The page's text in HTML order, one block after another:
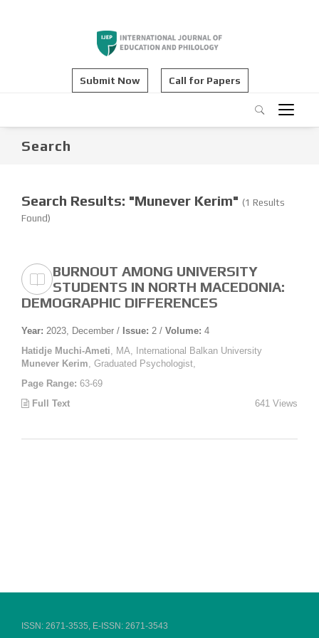
Submit Now Call for Papers
Search
Search Results: "Munever Kerim" (1 Results
Found)
BURNOUT AMONG UNIVERSITY
STUDENTS IN NORTH MACEDONIA:
DEMOGRAPHIC DIFFERENCES
Year: 2023, December / Issue: 2 / Volume: 4
Hatidje Muchi-Ameti , MA, International Balkan University
Munever Kerim , Graduated Psychologist,
Page Range: 63-69
Full Text
641 Views
ISSN: 2671-3535, E-ISSN: 2671-3543